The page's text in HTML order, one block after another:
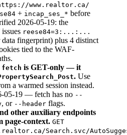
www.realtor.ca/
+ incap_ses_* before
2026-05-19: the
reese84=3:...:...
data fingerprint) plus 4 distinct
tied to the WAF-
fetch is GET-only — it
. Use
a warmed session instead.
05-19 — fetch has no --
, or --header flags.
other auxiliary endpoints
page-context. GET
Search.svc/